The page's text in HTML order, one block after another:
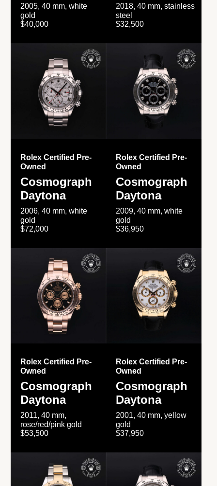
2005, 40 mm, white
gold
$40,000
2018, 40 mm, stainless
steel
$32,500
Rolex Certified Pre-
Owned
Cosmograph
Daytona
2006, 40 mm, white
gold
$72,000
Rolex Certified Pre-
Owned
Cosmograph
Daytona
2009, 40 mm, white
gold
$36,950
Rolex Certified Pre-
Owned
Cosmograph
Daytona
2011, 40 mm,
rose/red/pink gold
$53,500
Rolex Certified Pre-
Owned
Cosmograph
Daytona
2001, 40 mm, yellow
gold
$37,950